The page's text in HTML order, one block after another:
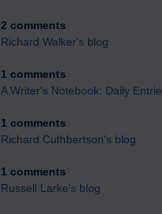
2 comments
Richard Walker's blog
1 comments
A Writer's Notebook: Daily
1 comments
Richard Cuthbertson's blog
1 comments
Russell Larke's blog